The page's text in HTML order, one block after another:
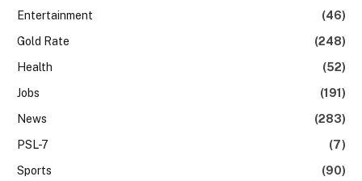
Entertainment
(46)
Gold Rate
(248)
Health
(52)
Jobs
(191)
News
(283)
PSL-7
(7)
Sports
(90)